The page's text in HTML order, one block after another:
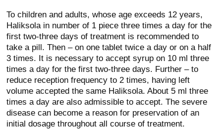
To children and adults, whose age exceeds 12 years,
Haliksola in number of 1 piece three times a day for the
first two-three days of treatment is recommended to
take a pill. Then – on one tablet twice a day or on a half
3 times. It is necessary to accept syrup on 10 ml three
times a day for the first two-three days. Further – to
reduce reception frequency to 2 times, having left
volume accepted the same Haliksola. About 5 ml three
times a day are also admissible to accept. The severe
disease can become a reason for preservation of an
initial dosage throughout all course of treatment.